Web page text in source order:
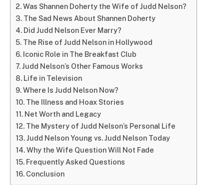
Was Shannen Doherty the Wife of Judd Nelson?
The Sad News About Shannen Doherty
Did Judd Nelson Ever Marry?
The Rise of Judd Nelson in Hollywood
Iconic Role in The Breakfast Club
Judd Nelson’s Other Famous Works
Life in Television
Where Is Judd Nelson Now?
The Illness and Hoax Stories
Net Worth and Legacy
The Mystery of Judd Nelson’s Personal Life
Judd Nelson Young vs. Judd Nelson Today
Why the Wife Question Will Not Fade
Frequently Asked Questions
Conclusion